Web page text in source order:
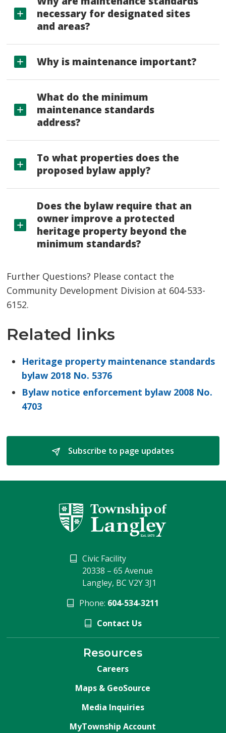
necessary for designated sites
and areas?
Why is maintenance important?
What do the minimum
maintenance standards
address?
To what properties does the
proposed bylaw apply?
Does the bylaw require that an
owner improve a protected
heritage property beyond the
minimum standards?
Further Questions? Please contact the
Community Development Division at 604-533-
6152.
Related links
Heritage property maintenance standards
bylaw 2018 No. 5376
Bylaw notice enforcement bylaw 2008 No.
4703
Subscribe to page updates
Civic Facility
20338 – 65 Avenue
Langley, BC V2Y 3J1
Phone: 604-534-3211
Contact Us
Resources
Careers
Maps & GeoSource
Media Inquiries
MyTownship Account